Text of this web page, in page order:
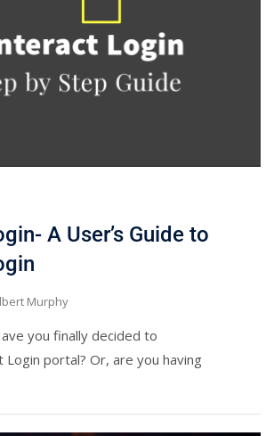
A User’s Guide to
Murphy
you finally decided to
Login portal? Or, are you having